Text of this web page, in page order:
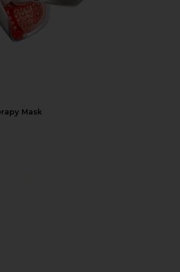
Mask
Instant UpLift Massaging Beauty Roller